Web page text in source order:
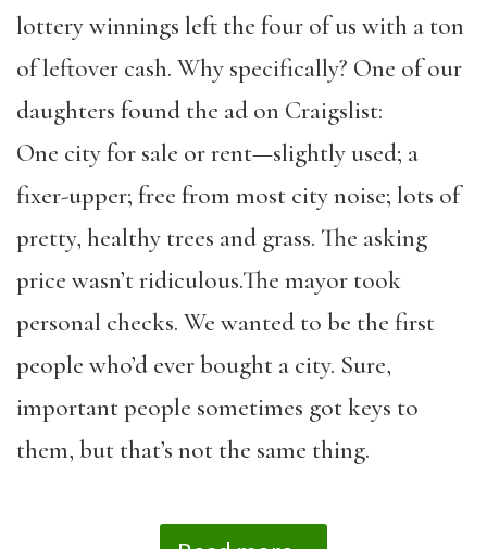
lottery winnings left the four of us with a ton
of leftover cash. Why specifically? One of our
daughters found the ad on Craigslist:
One city for sale or rent—slightly used; a
fixer-upper; free from most city noise; lots of
pretty, healthy trees and grass. The asking
price wasn’t ridiculous.The mayor took
personal checks. We wanted to be the first
people who’d ever bought a city. Sure,
important people sometimes got keys to
them, but that’s not the same thing.